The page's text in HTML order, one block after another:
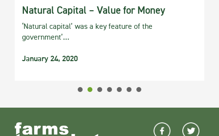
Natural Capital – Value for Money
‘Natural capital’ was a key feature of the
government’…
January 24, 2020